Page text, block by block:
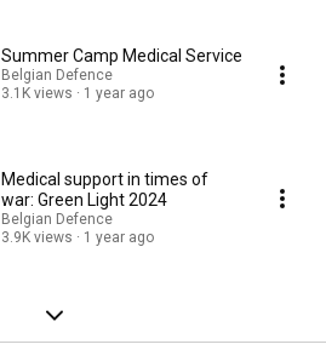
Summer Camp Medical Service
Belgian Defence
3.1K views
1 year ago
Medical support in times of
war: Green Light 2024
Belgian Defence
3.9K views
1 year ago